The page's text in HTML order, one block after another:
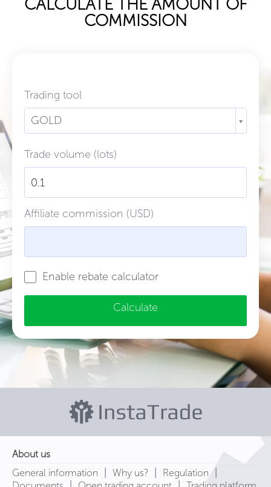
CALCULATE THE AMOUNT OF
COMMISSION
Trading tool
GOLD
Trade volume (lots)
Affiliate commission (USD)
Enable rebate calculator
Calculate
About us
General information
Why us? Regulation